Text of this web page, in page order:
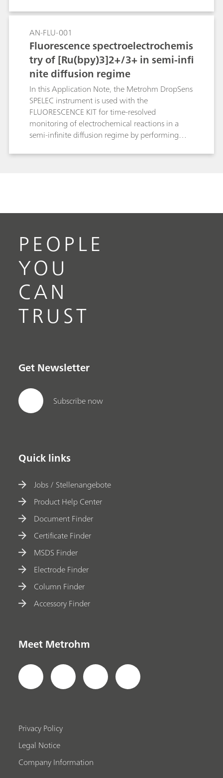
proposed in order to minimize or even to
remove the aqueous contribution in this spectral
range.
AN-FLU-001
Fluorescence spectroelectrochemis
try of [Ru(bpy)3]2+/3+ in semi-infi
nite diffusion regime
In this Application Note, the Metrohm DropSens
SPELEC instrument is used with the
FLUORESCENCE KIT for time-resolved
monitoring of electrochemical reactions in a
semi-infinite diffusion regime by performing
[Ru(bpy)3]2+/3+ redox couple.
PEOPLE
YOU
CAN
TRUST
Get Newsletter
Subscribe now
Quick links
Jobs / Stellenangebote
Product Help Center
Document Finder
Certificate Finder
MSDS Finder
Electrode Finder
Column Finder
Accessory Finder
Meet Metrohm
Privacy Policy
Legal Notice
Company Information